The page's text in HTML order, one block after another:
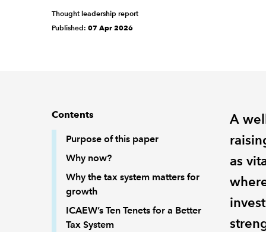
Thought leadership report
Published: 07 Apr 2026
Contents
Purpose of this paper
Why now?
Why the tax system matters for
growth
ICAEW’s Ten Tenets for a Better
Tax System
A
as